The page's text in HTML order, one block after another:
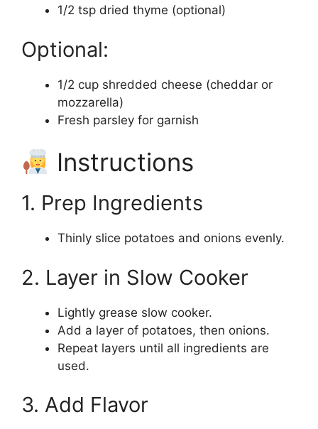
1/2 tsp dried thyme (optional)
Optional:
1/2 cup shredded cheese (cheddar or
mozzarella)
Fresh parsley for garnish
Instructions
1. Prep Ingredients
Thinly slice potatoes and onions evenly.
2. Layer in Slow Cooker
Lightly grease slow cooker.
Add a layer of potatoes, then onions.
Repeat layers until all ingredients are
used.
3. Add Flavor